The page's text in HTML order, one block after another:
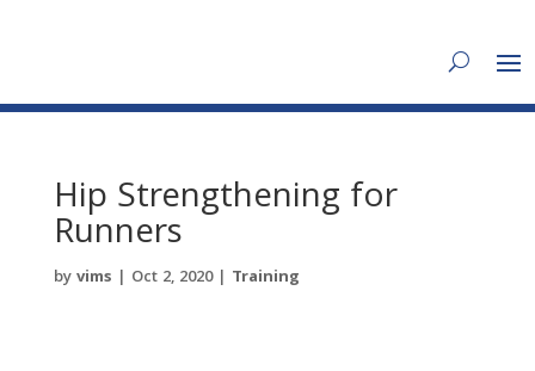
Hip Strengthening for
Runners
byvims | Oct 2, 2020| Training